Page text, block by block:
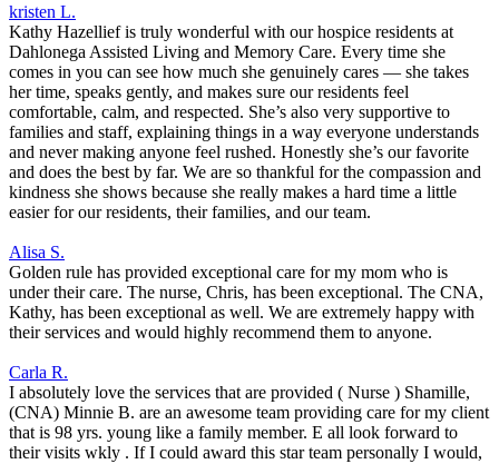
kristen L.
Kathy Hazellief is truly wonderful with our hospice residents at
Dahlonega Assisted Living and Memory Care. Every time she
comes in you can see how much she genuinely cares — she takes
her time, speaks gently, and makes sure our residents feel
comfortable, calm, and respected. She’s also very supportive to
families and staff, explaining things in a way everyone understands
and never making anyone feel rushed. Honestly she’s our favorite
and does the best by far. We are so thankful for the compassion and
kindness she shows because she really makes a hard time a little
easier for our residents, their families, and our team.
Alisa S.
Golden rule has provided exceptional care for my mom who is
under their care. The nurse, Chris, has been exceptional. The CNA,
Kathy, has been exceptional as well. We are extremely happy with
their services and would highly recommend them to anyone.
Carla R.
I absolutely love the services that are provided ( Nurse ) Shamille,
(CNA) Minnie B. are an awesome team providing care for my client
that is 98 yrs. young like a family member. E all look forward to
their visits wkly . If I could award this star team personally I would,